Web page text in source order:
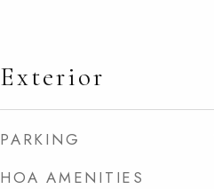
Exterior
PARKING
HOA AMENITIES